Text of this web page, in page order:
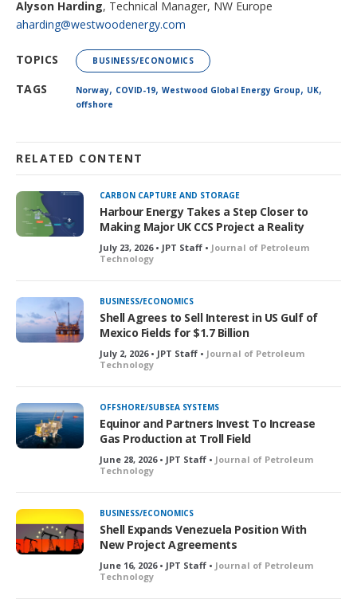
Alyson Harding, Technical Manager, NW Europe
aharding@westwoodenergy.com
TOPICS BUSINESS/ECONOMICS
TAGS Norway, COVID-19, Westwood Global Energy Group, UK,
offshore
RELATED CONTENT
CARBON CAPTURE AND STORAGE
Harbour Energy Takes a Step Closer to
Making Major UK CCS Project a Reality
July 23, 2026 • JPT Staff • Journal of Petroleum
Technology
BUSINESS/ECONOMICS
Shell Agrees to Sell Interest in US Gulf of
Mexico Fields for $1.7 Billion
July 2, 2026 • JPT Staff • Journal of Petroleum
Technology
OFFSHORE/SUBSEA SYSTEMS
Equinor and Partners Invest To Increase
Gas Production at Troll Field
June 28, 2026 • JPT Staff • Journal of Petroleum
Technology
BUSINESS/ECONOMICS
Shell Expands Venezuela Position With
New Project Agreements
June 16, 2026 • JPT Staff • Journal of Petroleum
Technology